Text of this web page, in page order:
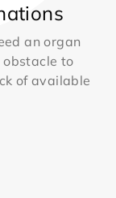
an organ
to
of available